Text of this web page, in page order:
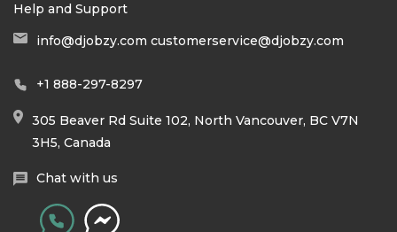
Help and Support
info@djobzy.com customerservice@djobzy.com
+1 888-297-8297
305 Beaver Rd Suite 102, North Vancouver, BC V7N
3H5, Canada
Chat with us